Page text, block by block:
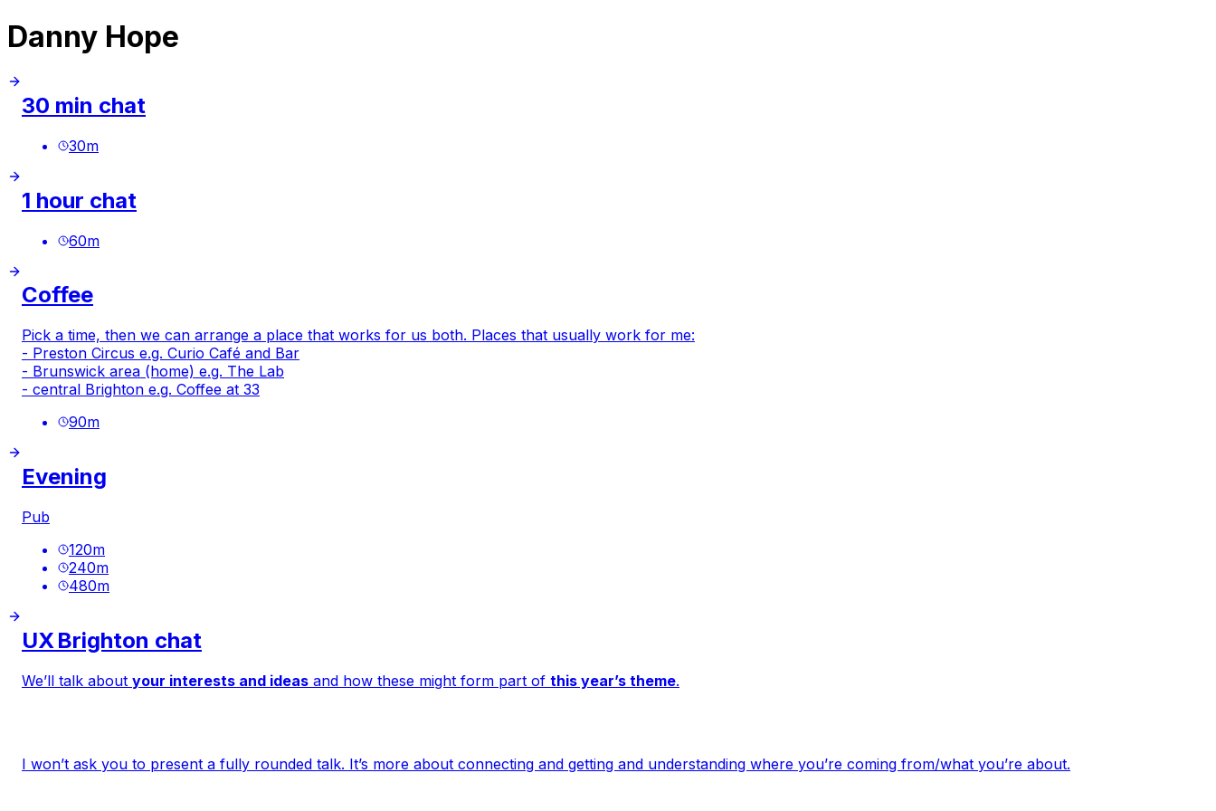
Danny Hope
30 min chat
30m
1 hour chat
60m
Coffee
Pick a time, then we can arrange a place that works for us both. Places that usually work for me:
- Preston Circus e.g. Curio Café and Bar
- Brunswick area (home) e.g. The Lab
- central Brighton e.g. Coffee at 33
90m
Evening
Pub
120m
240m
480m
UX Brighton chat
We’ll talk about your interests and ideas and how these might form part of this year’s theme.
I won’t ask you to present a fully rounded talk. It’s more about connecting and getting and understanding where you’re coming from/what you’re about.